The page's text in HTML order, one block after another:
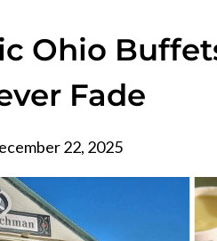
Ohio
Fade
22, 2025